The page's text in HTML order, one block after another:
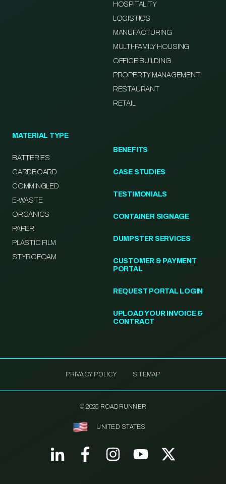
HOSPITALITY
LOGISTICS
MANUFACTURING
MULTI-FAMILY HOUSING
OFFICE BUILDING
PROPERTY MANAGEMENT
RESTAURANT
RETAIL
MATERIAL TYPE
BATTERIES
CARDBOARD
COMMINGLED
E-WASTE
ORGANICS
PAPER
PLASTIC FILM
STYROFOAM
BENEFITS
CASE STUDIES
TESTIMONIALS
CONTAINER SIGNAGE
DUMPSTER SERVICES
CUSTOMER & PAYMENT
PORTAL
REQUEST PORTAL LOGIN
UPLOAD YOUR INVOICE &
CONTRACT
PRIVACY POLICY SITEMAP
© 2025 ROADRUNNER
UNITED STATES